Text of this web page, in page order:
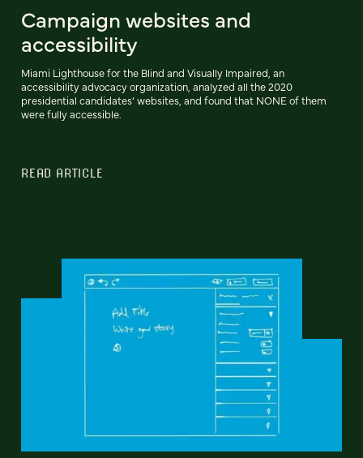
Campaign websites and
accessibility
Miami Lighthouse for the Blind and Visually Impaired, an
accessibility advocacy organization, analyzed all the 2020
presidential candidates’ websites, and found that NONE of them
were fully accessible.
READ ARTICLE